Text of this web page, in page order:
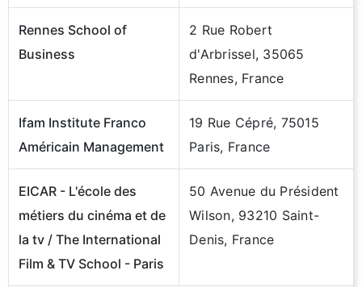
Rennes School of
Business
2 Rue Robert
d'Arbrissel, 35065
Rennes, France
Ifam Institute Franco
Américain Management
19 Rue Cépré, 75015
Paris, France
EICAR - L'école des
métiers du cinéma et de
la tv / The International
Film & TV School - Paris
50 Avenue du Président
Wilson, 93210 Saint-
Denis, France